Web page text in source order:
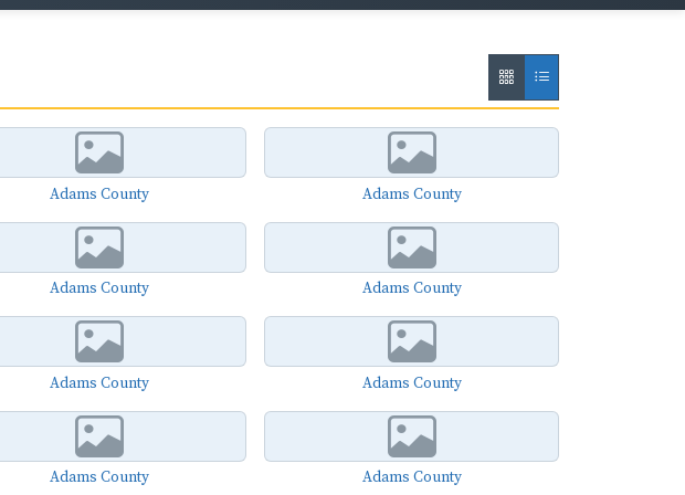
Adams County Adams County
Adams County Adams County
Adams County Adams County
Adams County Adams County